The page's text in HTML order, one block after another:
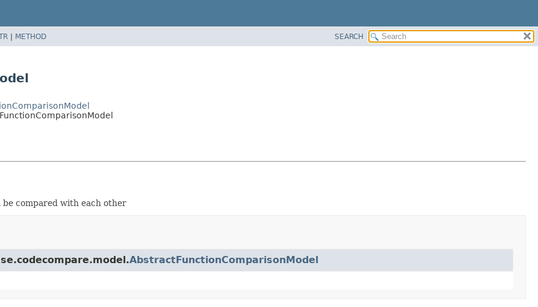
| METHOD SEARCH
compared with each other
AbstractFunctionComparisonModel